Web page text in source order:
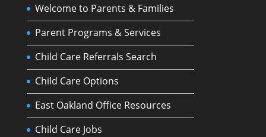
Welcome to Parents & Families
Parent Programs & Services
Child Care Referrals Search
Child Care Options
East Oakland Office Resources
Child Care Jobs